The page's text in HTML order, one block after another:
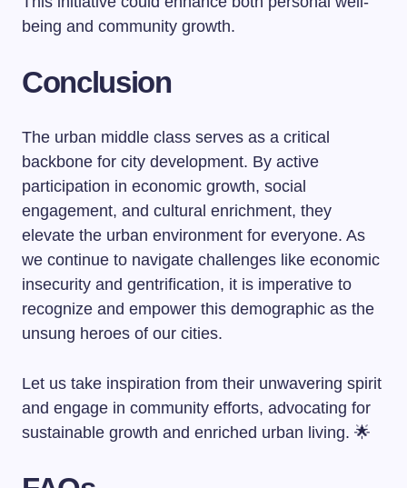
being and community growth.
Conclusion
The urban middle class serves as a critical
backbone for city development. By active
participation in economic growth, social
engagement, and cultural enrichment, they
elevate the urban environment for everyone. As
we continue to navigate challenges like economic
insecurity and gentrification, it is imperative to
recognize and empower this demographic as the
unsung heroes of our cities.
Let us take inspiration from their unwavering spirit
and engage in community efforts, advocating for
sustainable growth and enriched urban living. 🌟